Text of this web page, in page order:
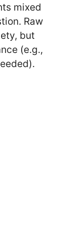
mixed
Raw
but
(e.g.,